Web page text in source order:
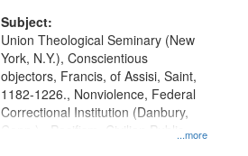
Productions Collection.
Subject:
...more
Union Theological Seminary (New
York, N.Y.), Conscientious
objectors, Francis, of Assisi, Saint,
1182-1226., Nonviolence, Federal
Correctional Institution (Danbury,
Conn.) , Pacifism, Civilian Public